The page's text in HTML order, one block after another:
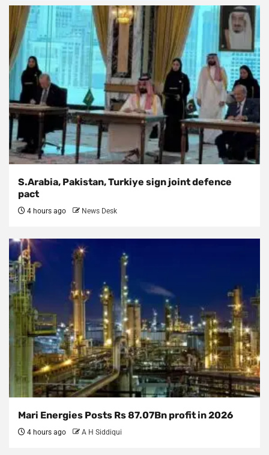
S.Arabia, Pakistan, Turkiye sign joint defence
pact
4 hours ago News Desk
Mari Energies Posts Rs 87.07Bn profit in 2026
4 hours ago A H Siddiqui